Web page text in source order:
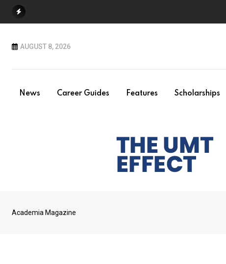
AUGUST 8, 2026
News Career Guides Features Scholarships
Academia Magazine